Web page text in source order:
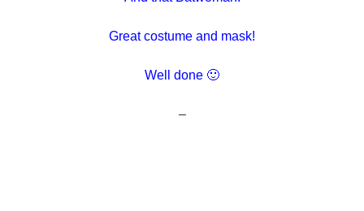
Great costume and mask!
Well done 🙂
–